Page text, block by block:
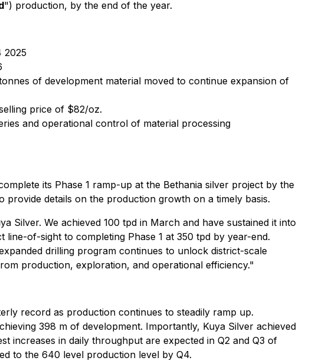
") production, by the end of the year.
2025
of development material moved to continue expansion of
price of $82/oz.
and operational control of material processing
its Phase 1 ramp-up at the Bethania silver project by the
details on the production growth on a timely basis.
Silver. We achieved 100 tpd in March and have sustained it into
of-sight to completing Phase 1 at 350 tpd by year-end.
drilling program continues to unlock district-scale
production, exploration, and operational efficiency."
record as production continues to steadily ramp up.
398 m of development. Importantly, Kuya Silver achieved
increases in daily throughput are expected in Q2 and Q3 of
to the 640 level production level by Q4.